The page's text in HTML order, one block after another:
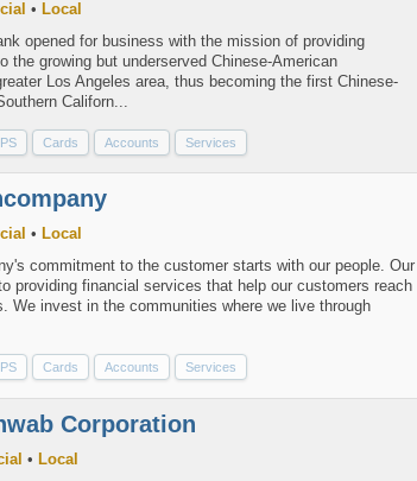
• Local
opened for business with the mission of providing
the growing but underserved Chinese-American
Los Angeles area, thus becoming the first Chinese-
Californ...
Cards Accounts Services
• Local
commitment to the customer starts with our people. Our
providing financial services that help our customers reach
We invest in the communities where we live through
Cards Accounts Services
Corporation
• Local